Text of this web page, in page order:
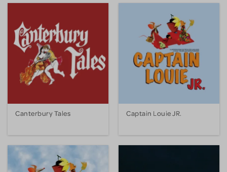
Canterbury Tales Captain Louie JR.